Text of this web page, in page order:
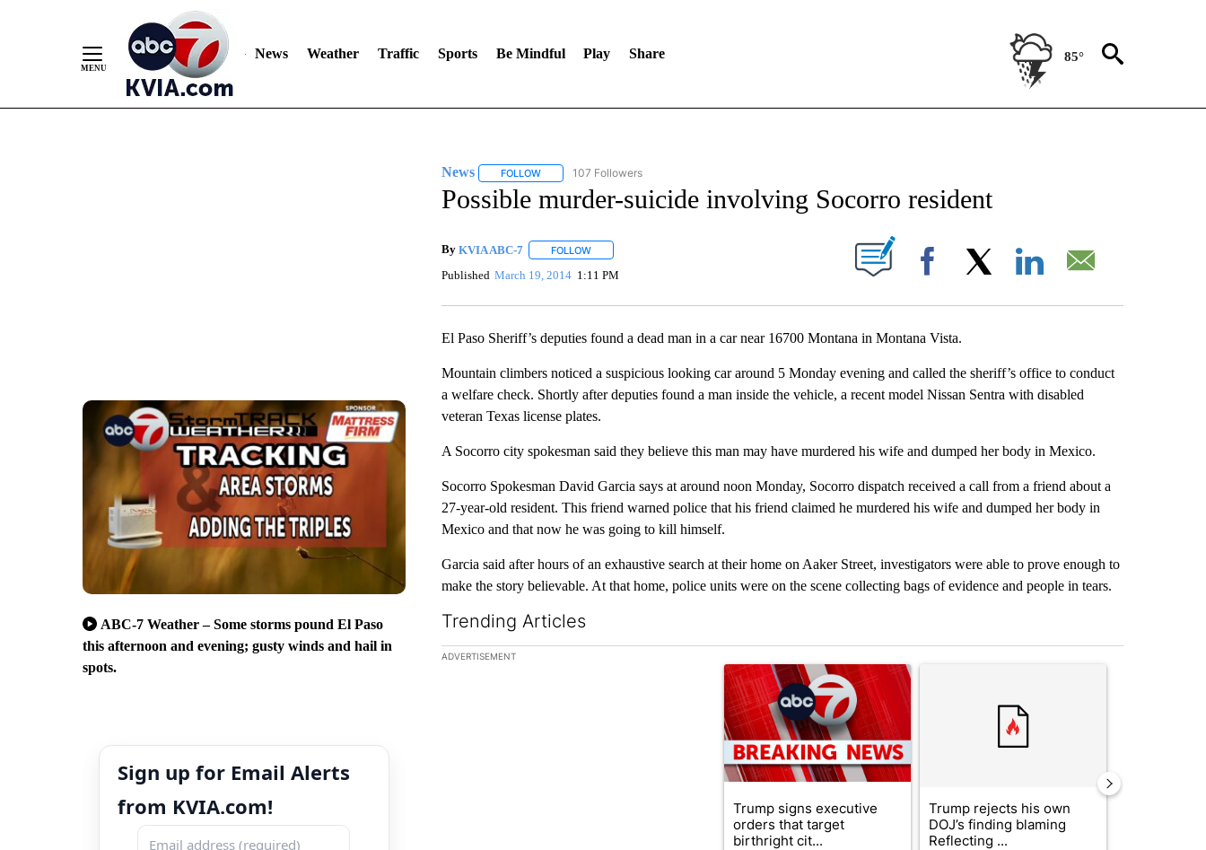
News Weather Traffic Sports Be Mindful Play Share 85°
ABC-7 Weather – Some storms pound El Paso
this afternoon and evening; gusty winds and hail in
spots.
Sign up for Email Alerts
from KVIA.com!
News FOLLOWFOLLOW "NEWS" TO RECEIVE NOTIFICATIONS ABOUT NEW PAGES ON "NEWS".
107 Followers
Possible murder-suicide involving Socorro resident
By KVIA ABC-7 FOLLOWFOLLOW "" TO RECEIVE NOTIFICATIONS ABOUT NEW PAGES ON "".
Published March 19, 2014 1:11 PM Facebook
El Paso Sheriff’s deputies found a dead man in a car near 16700 Montana in Montana Vista.
Mountain climbers noticed a suspicious looking car around 5 Monday evening and called the sheriff’s office to conduct
a welfare check. Shortly after deputies found a man inside the vehicle, a recent model Nissan Sentra with disabled
veteran Texas license plates.
A Socorro city spokesman said they believe this man may have murdered his wife and dumped her body in Mexico.
Socorro Spokesman David Garcia says at around noon Monday, Socorro dispatch received a call from a friend about a
27-year-old resident. This friend warned police that his friend claimed he murdered his wife and dumped her body in
Mexico and that now he was going to kill himself.
Garcia said after hours of an exhaustive search at their home on Aaker Street, investigators were able to prove enough to
make the story believable. At that home, police units were on the scene collecting bags of evidence and people in tears.
Trending Articles
The following is a list of the most commented articles in the last 7 days.
ADVERTISEMENT
A trending article titled "Trump signs executive orders that target birthright
Trump signs executive
orders that target
birthright cit...
Trump rejects his own
DOJ’s finding blaming
Reflecting ...